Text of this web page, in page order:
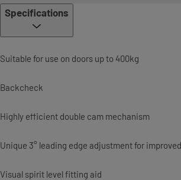
Specifications
Suitable for use on doors up to 400kg
Backcheck
Highly efficient double cam mechanism
Unique 3° leading edge adjustment for
Visual spirit level fitting aid